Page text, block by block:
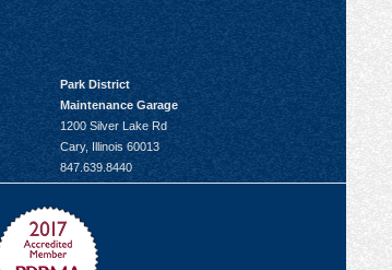
Park District
Maintenance Garage
1200 Silver Lake Rd
Cary, Illinois 60013
847.639.8440